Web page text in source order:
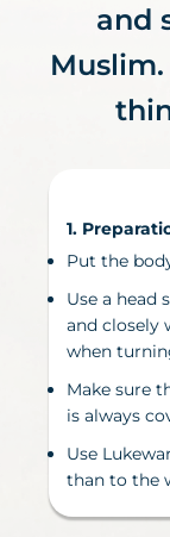
and
1.
Put the
Use a head
and closely
when
Make sure
is always
Use
than to the